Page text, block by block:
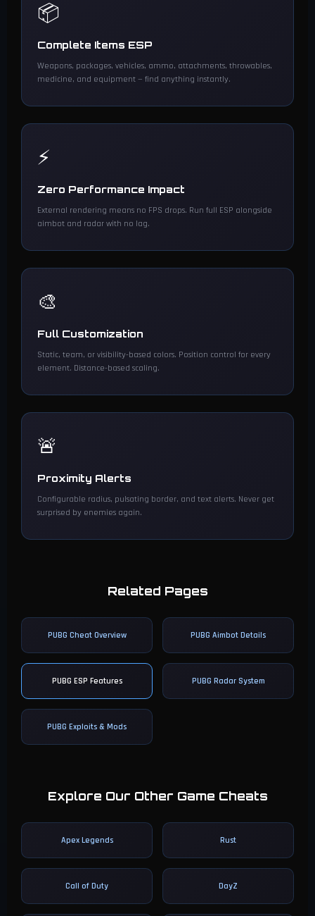
📦
Complete Items ESP
Weapons, packages, vehicles, ammo, attachments, throwables,
medicine, and equipment — find anything instantly.
⚡
Zero Performance Impact
External rendering means no FPS drops. Run full ESP alongside
aimbot and radar with no lag.
🎨
Full Customization
Static, team, or visibility-based colors. Position control for every
element. Distance-based scaling.
🚨
Proximity Alerts
Configurable radius, pulsating border, and text alerts. Never get
surprised by enemies again.
Related Pages
PUBG Cheat Overview PUBG Aimbot Details
PUBG ESP Features PUBG Radar System
PUBG Exploits & Mods
Explore Our Other Game Cheats
Apex Legends Rust
Call of Duty DayZ